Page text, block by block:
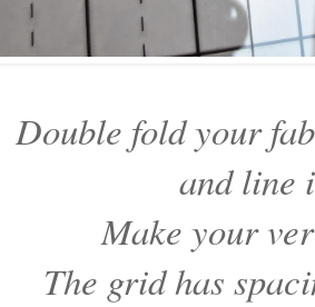
Double fold your
and line
Make your
The grid has